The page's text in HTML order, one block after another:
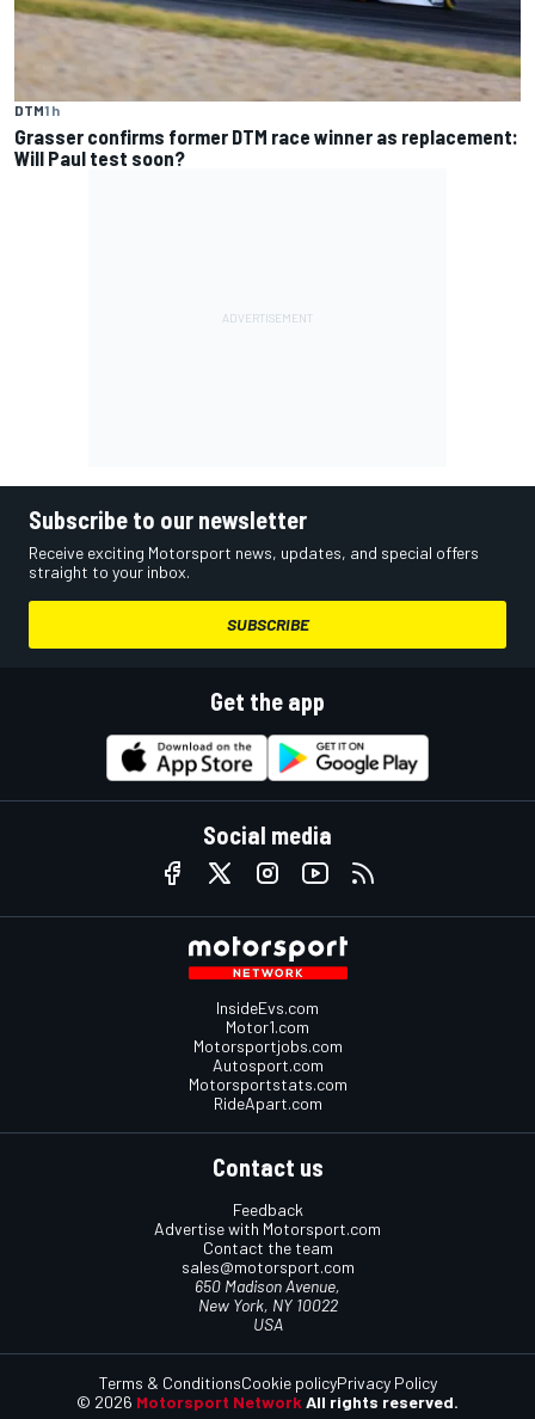
DTM1 h
Grasser confirms former DTM race winner as replacement:
Will Paul test soon?
Subscribe to our newsletter
Receive exciting Motorsport news, updates, and special offers
straight to your inbox.
SUBSCRIBE
Get the app
Social media
InsideEvs.com
Motor1.com
Motorsportjobs.com
Autosport.com
Motorsportstats.com
RideApart.com
Contact us
Feedback
Advertise with Motorsport.com
Contact the team
sales@motorsport.com
650 Madison Avenue,
New York, NY 10022
USA
© 2026 Motorsport Network All rights reserved.
Terms & ConditionsCookie policyPrivacy Policy